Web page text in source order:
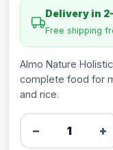
Delivery in
Free shipping
Almo Nature
complete food for
and rice.
− +